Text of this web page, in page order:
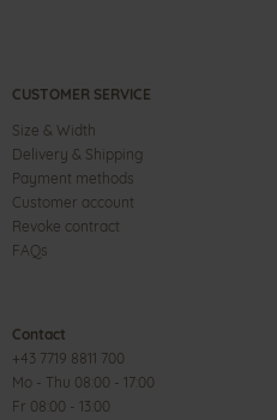
CUSTOMER SERVICE
Size & Width
Delivery & Shipping
Payment methods
Customer account
Revoke contract
FAQs
Contact
+43 7719 8811 700
Mo - Thu 08:00 - 17:00
Fr 08:00 - 13:00